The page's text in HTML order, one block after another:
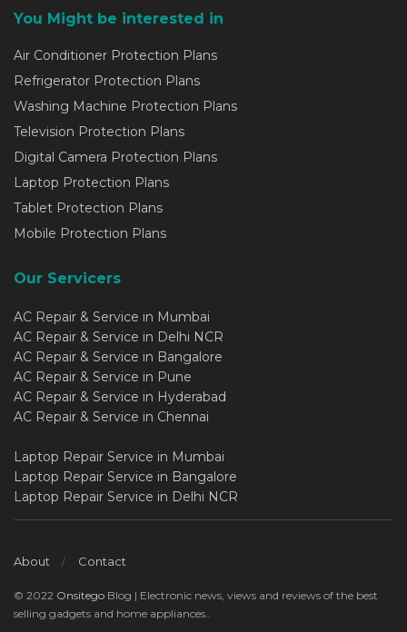
You Might be interested in
Air Conditioner Protection Plans
Refrigerator Protection Plans
Washing Machine Protection Plans
Television Protection Plans
Digital Camera Protection Plans
Laptop Protection Plans
Tablet Protection Plans
Mobile Protection Plans
Our Servicers
AC Repair & Service in Mumbai
AC Repair & Service in Delhi NCR
AC Repair & Service in Bangalore
AC Repair & Service in Pune
AC Repair & Service in Hyderabad
AC Repair & Service in Chennai
Laptop Repair Service in Mumbai
Laptop Repair Service in Bangalore
Laptop Repair Service in Delhi NCR
About Contact
© 2022 Onsitego Blog | Electronic news, views and reviews of the best
selling gadgets and home appliances..